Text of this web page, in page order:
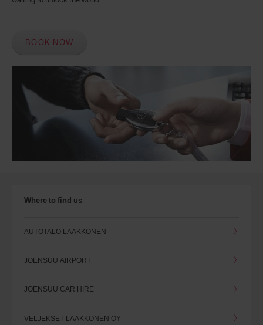
BOOK NOW
Where to find us
AUTOTALO LAAKKONEN
JOENSUU AIRPORT
JOENSUU CAR HIRE
VELJEKSET LAAKKONEN OY